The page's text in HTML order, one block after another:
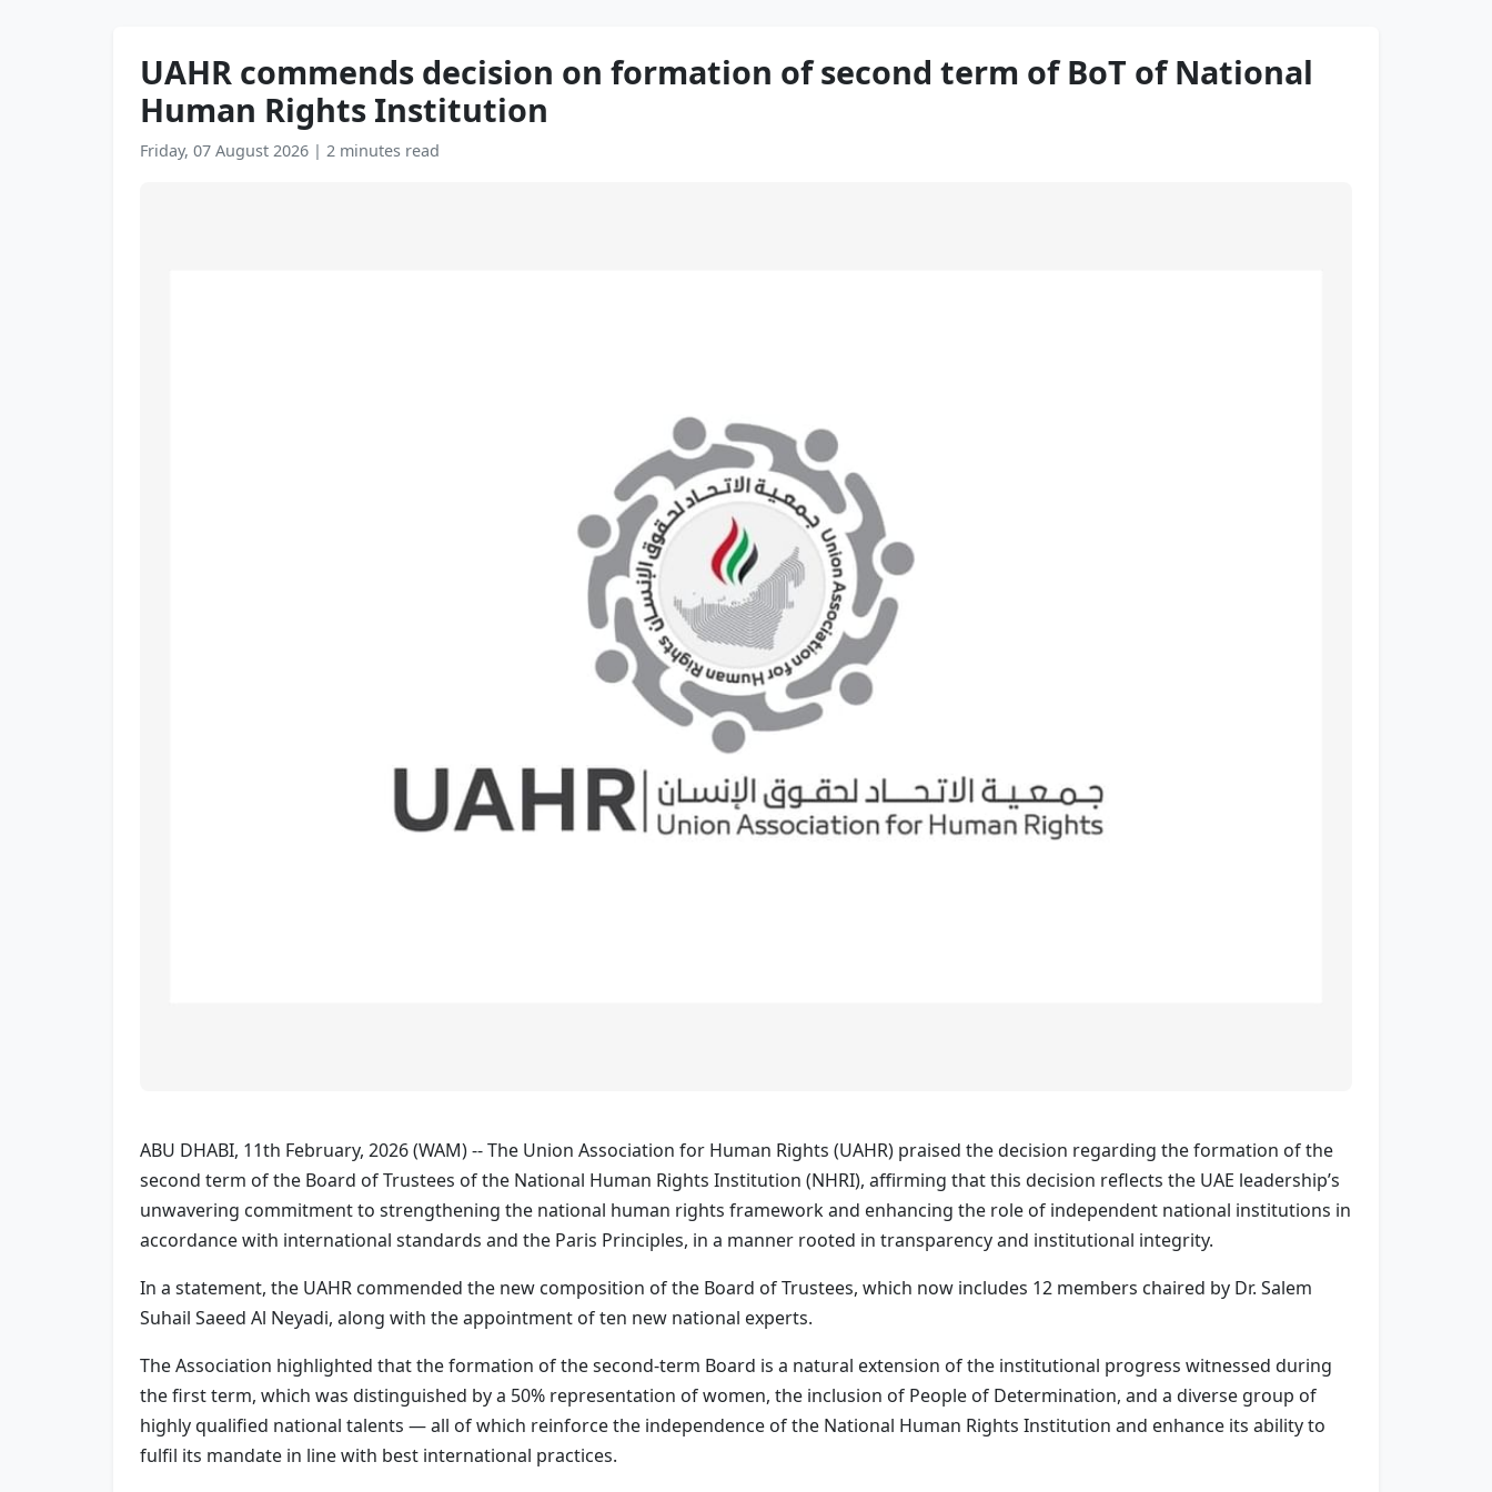
UAHR commends decision on formation of second term of BoT of National
Human Rights Institution
Friday, 07 August 2026 | 2 minutes read
ABU DHABI, 11th February, 2026 (WAM) -- The Union Association for Human Rights (UAHR) praised the decision regarding the formation of the
second term of the Board of Trustees of the National Human Rights Institution (NHRI), affirming that this decision reflects the UAE leadership’s
unwavering commitment to strengthening the national human rights framework and enhancing the role of independent national institutions in
accordance with international standards and the Paris Principles, in a manner rooted in transparency and institutional integrity.
In a statement, the UAHR commended the new composition of the Board of Trustees, which now includes 12 members chaired by Dr. Salem
Suhail Saeed Al Neyadi, along with the appointment of ten new national experts.
The Association highlighted that the formation of the second‑term Board is a natural extension of the institutional progress witnessed during
the first term, which was distinguished by a 50% representation of women, the inclusion of People of Determination, and a diverse group of
highly qualified national talents — all of which reinforce the independence of the National Human Rights Institution and enhance its ability to
fulfil its mandate in line with best international practices.